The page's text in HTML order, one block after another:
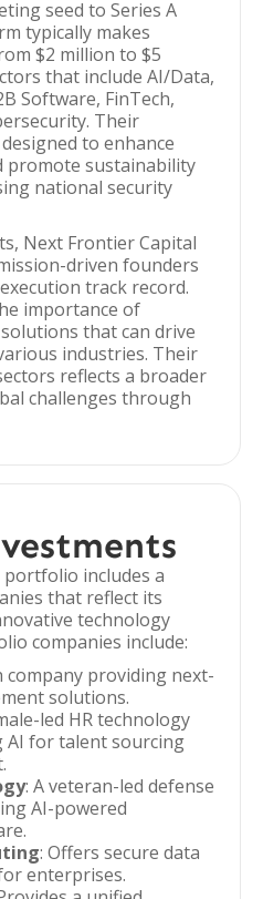
seed to Series A
typically makes
$2 million to $5
that include AI/Data,
Software, FinTech,
Their
to enhance
promote sustainability
national security
Next Frontier Capital
driven founders
track record.
importance of
that can drive
industries. Their
reflects a broader
challenges through
includes a
that reflect its
technology
companies include:
company providing next-
solutions.
led HR technology
AI for talent sourcing
: A veteran-led defense
AI-powered
: Offers secure data
enterprises.